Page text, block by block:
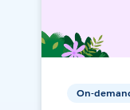
On-